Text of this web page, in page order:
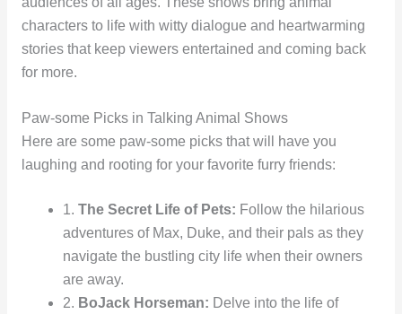
characters to life with witty dialogue and heartwarming
stories that keep viewers entertained and coming back
for more.
Paw-some Picks in Talking Animal Shows
Here are some paw-some picks that will have you
laughing and rooting for your favorite furry friends:
1.The Secret Life of Pets: Follow the hilarious
adventures of Max, Duke, and their pals as they
navigate the bustling city life when their owners
are away.
2. BoJack Horseman: Delve into the life of